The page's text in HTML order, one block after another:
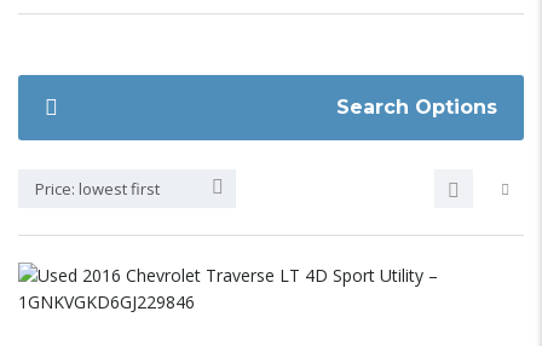
Search Options
Price: lowest first